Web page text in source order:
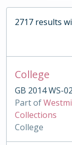
2717 results
College
GB 2014 WS-
Part of
Collections
College